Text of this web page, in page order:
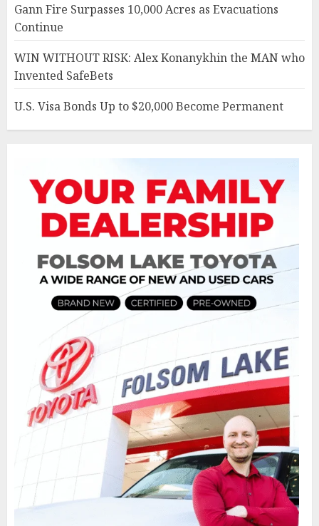
Gann Fire Surpasses 10,000 Acres as Evacuations
Continue
WIN WITHOUT RISK: Alex Konanykhin the MAN who
Invented SafeBets
U.S. Visa Bonds Up to $20,000 Become Permanent